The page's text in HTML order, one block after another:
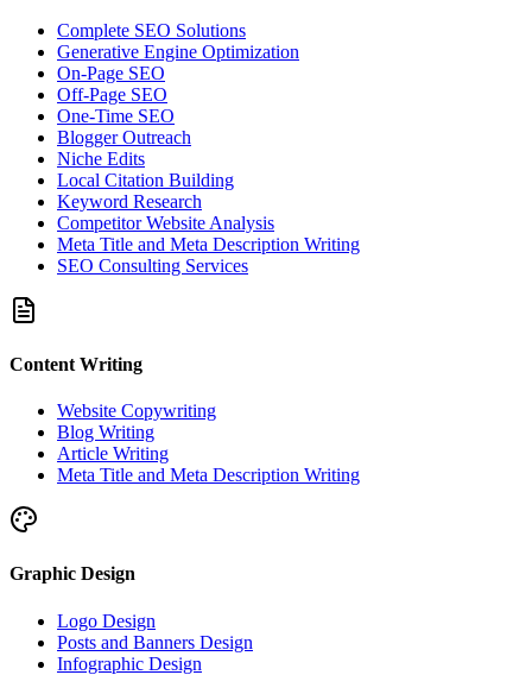
Complete SEO Solutions
Generative Engine Optimization
On-Page SEO
Off-Page SEO
One-Time SEO
Blogger Outreach
Niche Edits
Local Citation Building
Keyword Research
Competitor Website Analysis
Meta Title and Meta Description Writing
SEO Consulting Services
Content Writing
Website Copywriting
Blog Writing
Article Writing
Meta Title and Meta Description Writing
Graphic Design
Logo Design
Posts and Banners Design
Infographic Design